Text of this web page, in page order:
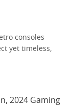
consoles
yet timeless,
2024 Gaming